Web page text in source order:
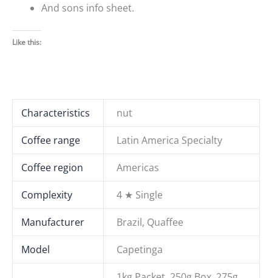
And sons info sheet.
Like this:
Characteristics nut
Coffee range Latin America Specialty
Coffee region Americas
Complexity 4 ★ Single
Manufacturer Brazil, Quaffee
Model Capetinga